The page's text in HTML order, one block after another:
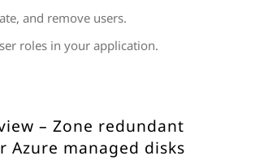
and remove users.
roles in your application.
– Zone redundant
Azure managed disks